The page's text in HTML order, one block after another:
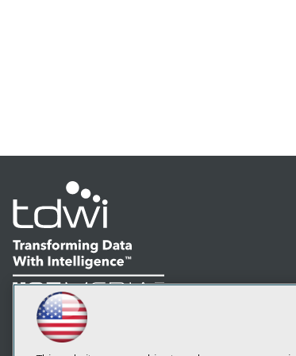
LinkedIn
Facebook
YouTubeInstagram
Subscribe to TDWI